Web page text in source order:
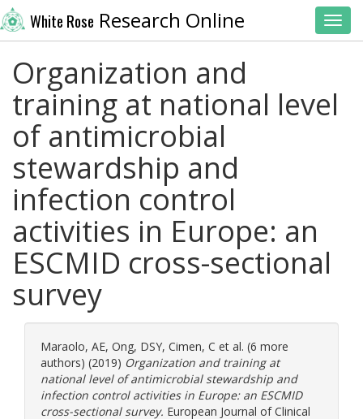
White Rose Research Online
Organization and
training at national level
of antimicrobial
stewardship and
infection control
activities in Europe: an
ESCMID cross-sectional
survey
Maraolo, AE, Ong, DSY, Cimen, C et al. (6 more
authors) (2019) Organization and training at
national level of antimicrobial stewardship and
infection control activities in Europe: an ESCMID
cross-sectional survey. European Journal of Clinical